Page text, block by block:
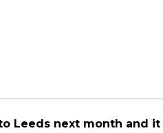
Leeds next month and